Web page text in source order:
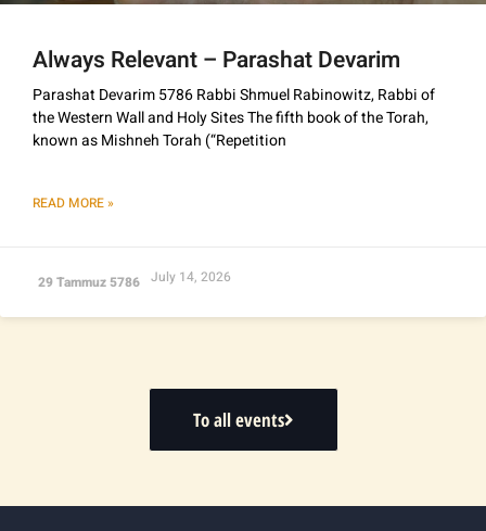
Always Relevant – Parashat Devarim
Parashat Devarim 5786 Rabbi Shmuel Rabinowitz, Rabbi of
the Western Wall and Holy Sites The fifth book of the Torah,
known as Mishneh Torah (“Repetition
READ MORE »
29 Tammuz 5786 July 14, 2026
To all events